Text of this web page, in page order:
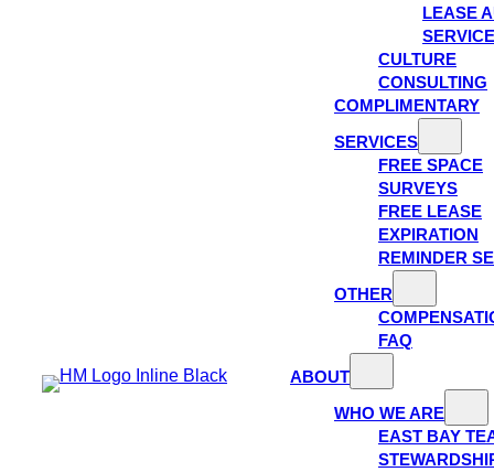
LEASE
CULTURE
CONSULTING
COMPLIMENTARY
SERVICES
FREE SPACE
SURVEYS
FREE LEASE
EXPIRATION
REMINDER
OTHER
FAQ
ABOUT
WHO WE ARE
EAST BAY